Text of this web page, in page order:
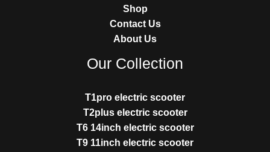
Shop
Contact Us
About Us
Our Collection
T1pro electric scooter
T2plus electric scooter
T6 14inch electric scooter
T9 11inch electric scooter